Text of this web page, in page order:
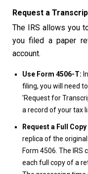
Request a
The IRS allows you
you filed a paper
account.
Use Form 4506-T:
filing, you will need
'Request for
a record of your tax
Request a Full
replica of the
Form 4506. The
each full copy of a